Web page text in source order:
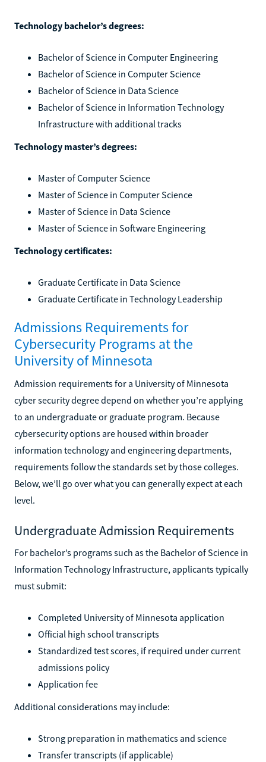
Technology bachelor’s degrees:
Bachelor of Science in Computer Engineering
Bachelor of Science in Computer Science
Bachelor of Science in Data Science
Bachelor of Science in Information Technology
Infrastructure with additional tracks
Technology master’s degrees:
Master of Computer Science
Master of Science in Computer Science
Master of Science in Data Science
Master of Science in Software Engineering
Technology certificates:
Graduate Certificate in Data Science
Graduate Certificate in Technology Leadership
Admissions Requirements for
Cybersecurity Programs at the
University of Minnesota
Admission requirements for a University of Minnesota
cyber security degree depend on whether you’re applying
to an undergraduate or graduate program. Because
cybersecurity options are housed within broader
information technology and engineering departments,
requirements follow the standards set by those colleges.
Below, we’ll go over what you can generally expect at each
level.
Undergraduate Admission Requirements
For bachelor’s programs such as the Bachelor of Science in
Information Technology Infrastructure, applicants typically
must submit:
Completed University of Minnesota application
Official high school transcripts
Standardized test scores, if required under current
admissions policy
Application fee
Additional considerations may include:
Strong preparation in mathematics and science
Transfer transcripts (if applicable)